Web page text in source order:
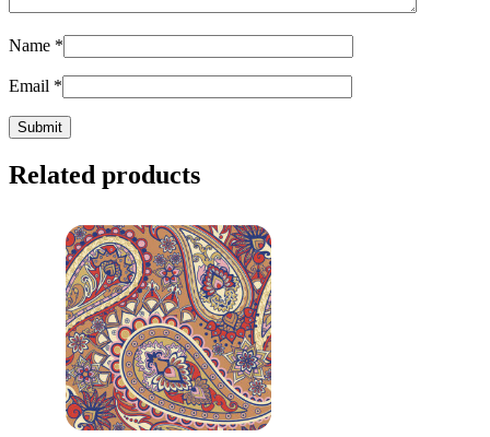
Name *
Email *
Related products